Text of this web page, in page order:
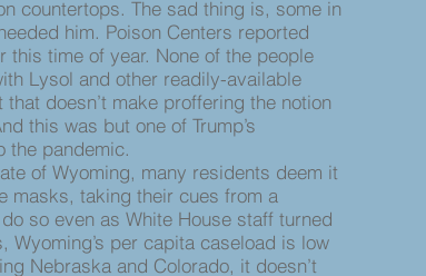
countertops. The sad thing is, some in
him. Poison Centers reported
this time of year. None of the people
Lysol and other readily-available
doesn’t make proffering the notion
this was but one of Trump’s
the pandemic.
of Wyoming, many residents deem it
masks, taking their cues from a
so even as White House staff turned
Wyoming’s per capita caseload is low
Nebraska and Colorado, it doesn’t